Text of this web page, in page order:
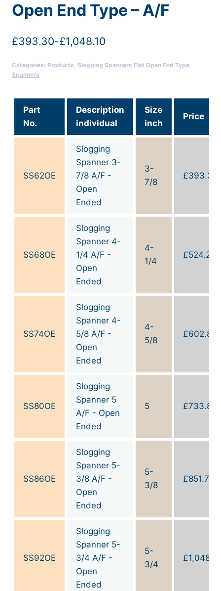
Open End Type – A/F
£393.30-£1,048.10
Categories: Products Slogging Spanners Flat Open End Type
Spanners
Part
No.
Description
individual
Size
inch
Price
SS62OE
Slogging
Spanner 3-
7/8 A/F -
Open
Ended
3-
7/8
£393.30
SS68OE
Slogging
Spanner 4-
1/4 A/F -
Open
Ended
4-
1/4
£524.20
SS74OE
Slogging
Spanner 4-
5/8 A/F -
Open
Ended
4-
5/8
£602.80
SS80OE
Slogging
Spanner 5
A/F - Open
Ended
5 £733.80
SS86OE
Slogging
Spanner 5-
3/8 A/F -
Open
Ended
5-
3/8
£851.70
SS92OE
Slogging
Spanner 5-
3/4 A/F -
Open
Ended
5-
3/4
£1,048.10